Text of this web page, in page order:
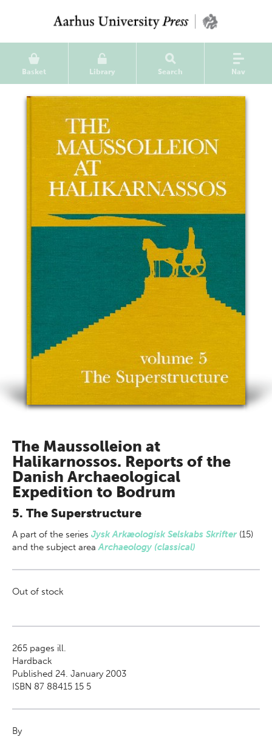
Basket Library Search Nav
The Maussolleion at
Halikarnossos. Reports of the
Danish Archaeological
Expedition to Bodrum
5. The Superstructure
A part of the series Jysk Arkæologisk Selskabs Skrifter (15)
and the subject areaArchaeology (classical)
Out of stock
265 pages ill.
Hardback
Published 24. January 2003
ISBN 87 88415 15 5
By